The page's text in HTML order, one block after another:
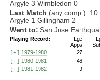
Argyle 3 Wimbledon 0
Last Match (any comp.):
Argyle 1 Gillingham 2
Went to: San Jose
Playing Record:
Lge
Apps
[+] 1979-1980
27
[+] 1980-1981
46
[+] 1981-1982 9